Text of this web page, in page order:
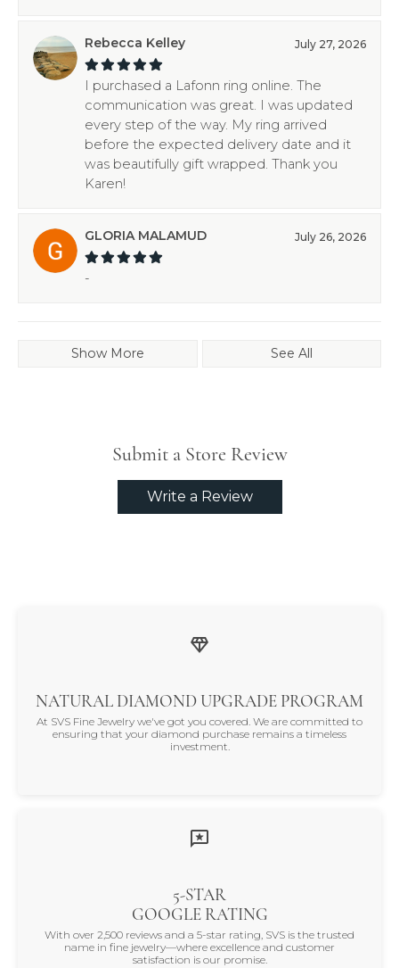
Rebecca Kelley July 27, 2026
I purchased a Lafonn ring online. The
communication was great. I was updated
every step of the way. My ring arrived
before the expected delivery date and it
was beautifully gift wrapped. Thank you
Karen!
GLORIA MALAMUD July 26, 2026
-
Show More See All
Submit a Store Review
Write a Review
NATURAL DIAMOND UPGRADE PROGRAM
At SVS Fine Jewelry we've got you covered. We are committed to
ensuring that your diamond purchase remains a timeless
investment.
5-STAR
GOOGLE RATING
With over 2,500 reviews and a 5-star rating, SVS is the trusted
name in fine jewelry—where excellence and customer
satisfaction is our promise.